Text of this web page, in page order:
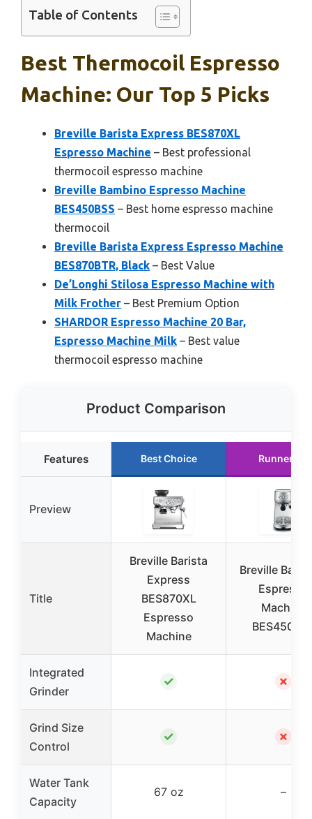
Table of Contents
Best Thermocoil Espresso
Machine: Our Top 5 Picks
Breville Barista Express BES870XL
Espresso Machine – Best professional
thermocoil espresso machine
Breville Bambino Espresso Machine
BES450BSS – Best home espresso machine
thermocoil
Breville Barista Express Espresso Machine
BES870BTR, Black – Best Value
De’Longhi Stilosa Espresso Machine with
Milk Frother – Best Premium Option
SHARDOR Espresso Machine 20 Bar,
Espresso Machine Milk – Best value
thermocoil espresso machine
Product Comparison
Features Best Choice Runner Up
Preview
Title
Breville Barista
Express
BES870XL
Espresso
Machine
Breville
Espresso
Machine
Integrated
Grinder
✓ ✗
Grind Size
Control
✓ ✗
Water Tank
Capacity
67 oz –